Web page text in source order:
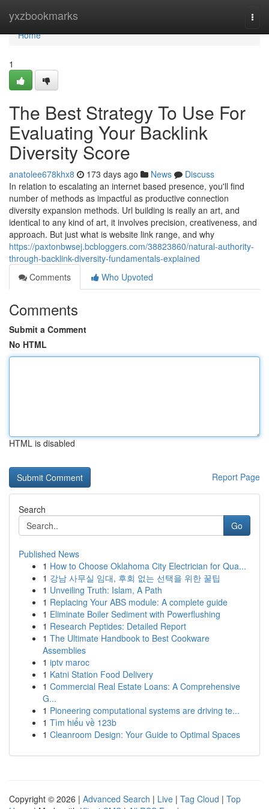
yxzbookmarks
Home
Home
1
The Best Strategy To Use For
Evaluating Your Backlink
Diversity Score
anatolee678khx8 173 days ago News
Discuss
In relation to escalating an internet based presence, you'll find
number of methods as impactful as productive connection
diversity expansion methods. Url building is really an art, and
identical to any kind of art, it involves precision, creativeness, and
approach. But just what is website link range, and why
https://paxtonbwsej.bcbloggers.com/38823860/natural-authority-
through-backlink-diversity-fundamentals-explained
Comments
Who Upvoted
Comments
Submit a Comment
No HTML
HTML is disabled
Report Page
Search
Go
Published News
1 How to Choose Oklahoma City Electrician for Qua...
1 강남 사무실 임대, 후회 없는 선택을 위한 꿀팁
1 Unveiling Truth: Islam, A Path
1 Replacing Your ABS module: A complete guide
1 Eliminate Boiler Sediment with Powerflushing
1 Research Peptides: Detailed Report
1 The Ultimate Handbook to Best Cookware
Assemblies
1 iptv maroc
1 Katni Station Food Delivery
1 Commercial Real Estate Loans: A Comprehensive
G...
1 Pioneering computational systems are driving te...
1 Tìm hiểu về 123b
1 Cleanroom Design: Your Guide to Optimal Spaces
Copyright © 2026 | Advanced Search | Live | Tag Cloud | Top